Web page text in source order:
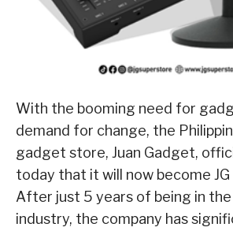
With the booming need for
demand for change, the
gadget store, Juan Gadget,
today that it will now become
After just 5 years of being in
industry, the company has